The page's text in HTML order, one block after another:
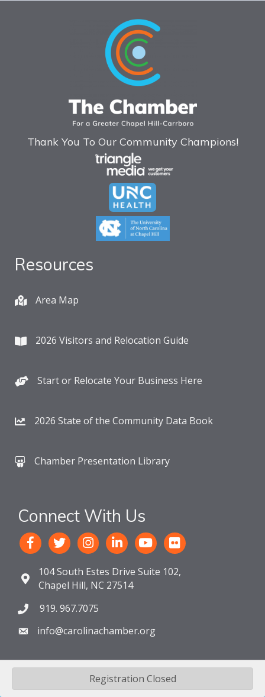
Registration Closed
Thank You To Our Community Champions!
Resources
Area Map
2026 Visitors and Relocation Guide
Start or Relocate Your Business Here
2026 State of the Community Data Book
Chamber Presentation Library
Connect With Us
104 South Estes Drive Suite 102,
Chapel Hill, NC 27514
919. 967.7075
info@carolinachamber.org
The Chamber For a Greater Chapel Hill-Carrboro.
Reserved. Site byGrowthZone